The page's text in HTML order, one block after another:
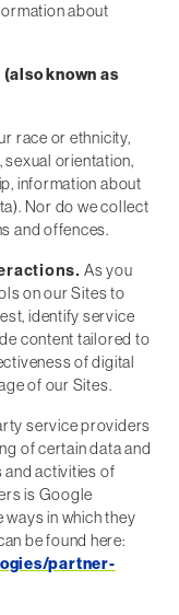
about
known as
race or ethnicity,
orientation,
information about
Nor do we collect
and offences.
As you
on our Sites to
identify service
content tailored to
of digital
of our Sites.
service providers
of certain data and
activities of
is Google
in which they
be found here:
partner-